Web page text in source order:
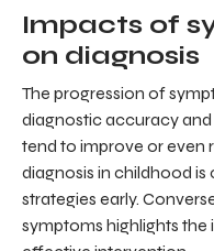
Impacts of
on diagnosis
The progression of
diagnostic accuracy
tend to improve or even
diagnosis in childhood
strategies early.
symptoms highlights